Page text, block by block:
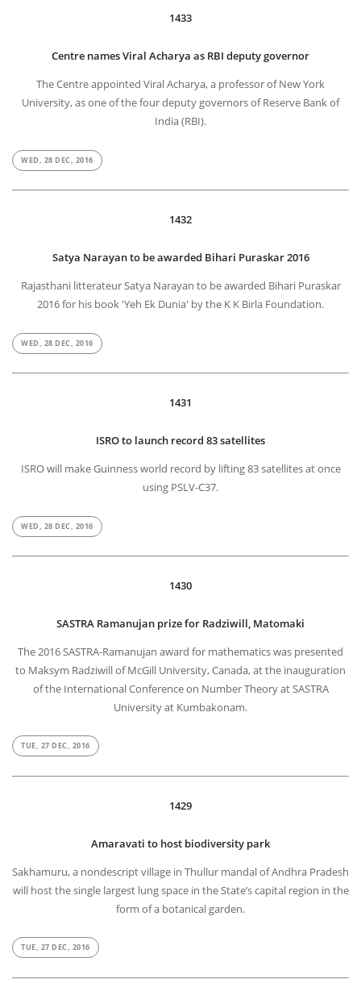
1433
Centre names Viral Acharya as RBI deputy governor
The Centre appointed Viral Acharya, a professor of New York
University, as one of the four deputy governors of Reserve Bank of
India (RBI).
WED, 28 DEC, 2016
1432
Satya Narayan to be awarded Bihari Puraskar 2016
Rajasthani litterateur Satya Narayan to be awarded Bihari Puraskar
2016 for his book 'Yeh Ek Dunia' by the K K Birla Foundation.
WED, 28 DEC, 2016
1431
ISRO to launch record 83 satellites
ISRO will make Guinness world record by lifting 83 satellites at once
using PSLV-C37.
WED, 28 DEC, 2016
1430
SASTRA Ramanujan prize for Radziwill, Matomaki
The 2016 SASTRA-Ramanujan award for mathematics was presented
to Maksym Radziwill of McGill University, Canada, at the inauguration
of the International Conference on Number Theory at SASTRA
University at Kumbakonam.
TUE, 27 DEC, 2016
1429
Amaravati to host biodiversity park
Sakhamuru, a nondescript village in Thullur mandal of Andhra Pradesh
will host the single largest lung space in the State’s capital region in the
form of a botanical garden.
TUE, 27 DEC, 2016